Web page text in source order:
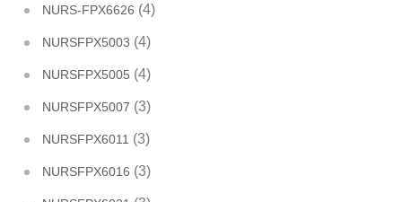
NURS-FPX6626 (4)
NURSFPX5003 (4)
NURSFPX5005 (4)
NURSFPX5007 (3)
NURSFPX6011 (3)
NURSFPX6016 (3)